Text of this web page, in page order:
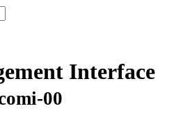
Interface
00